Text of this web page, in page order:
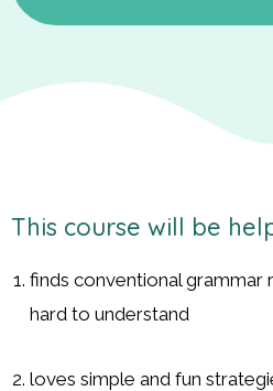
This course will be
finds conventional grammar
hard to understand
loves simple and fun